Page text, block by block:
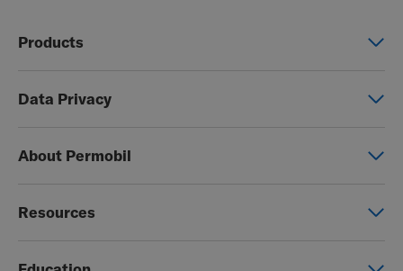
Products
Seating & Positioning
Data Privacy
Photo Release
About Permobil
Careers
Resources